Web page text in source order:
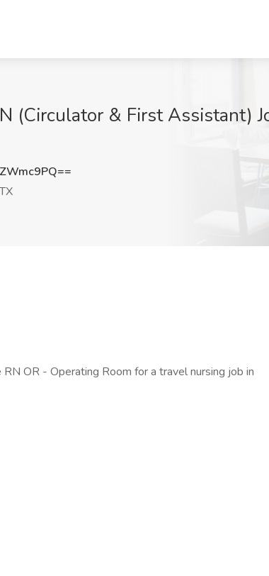
(Circulator & First Assistant)
OR - Operating Room for a travel nursing job in